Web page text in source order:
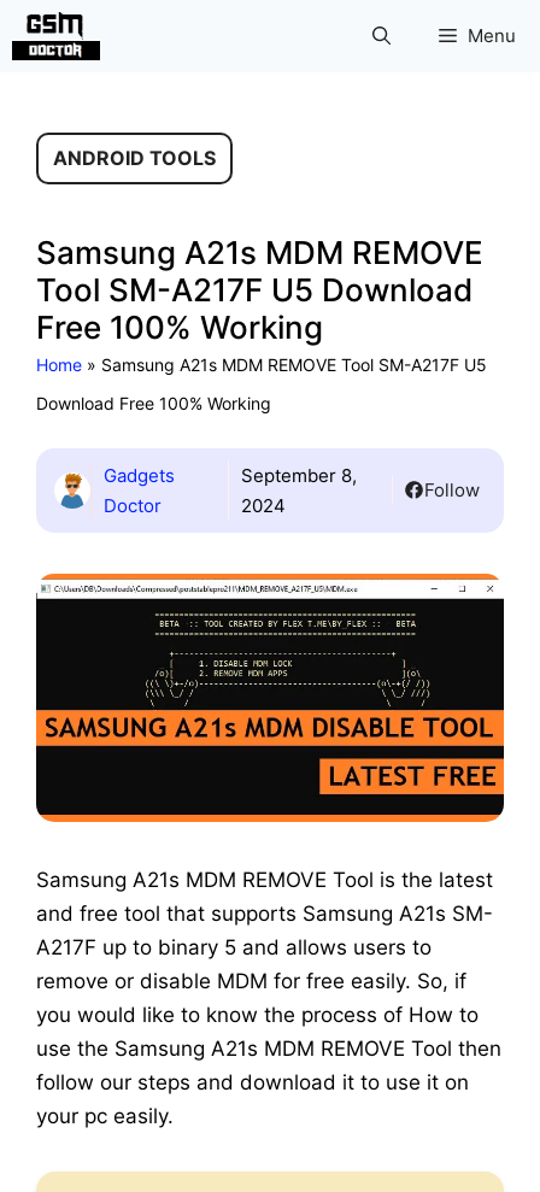
Skip
Menu
ANDROID TOOLS
Samsung A21s MDM REMOVE
Tool SM-A217F U5 Download
Free 100% Working
Home » Samsung A21s MDM REMOVE Tool SM-A217F U5
Download Free 100% Working
Gadgets
Doctor
September 8,
2024
Follow
Samsung A21s MDM REMOVE Tool is the latest
and free tool that supports Samsung A21s SM-
A217F up to binary 5 and allows users to
remove or disable MDM for free easily. So, if
you would like to know the process of How to
use the Samsung A21s MDM REMOVE Tool then
follow our steps and download it to use it on
your pc easily.